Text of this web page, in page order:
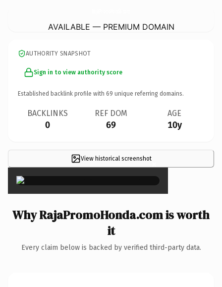
AVAILABLE — PREMIUM DOMAIN
AUTHORITY SNAPSHOT
Sign in to view authority score
Established backlink profile with 69 unique referring domains.
BACKLINKS
0
REF DOM
69
AGE
10y
View historical screenshot×
Why RajaPromoHonda.com is worth
it
Every claim below is backed by verified third-party data.